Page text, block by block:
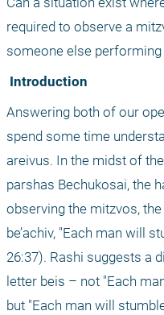
required to observe a
someone else
Introduction
Answering both of our
spend some time
areivus. In the midst of
parshas Bechukosai, the
observing the mitzvos,
be’achiv, "Each man will
26:37). Rashi suggests a
letter beis – not "Each
but "Each man will